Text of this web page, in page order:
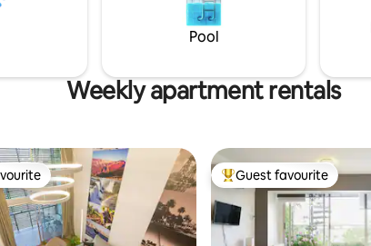
main restaurants, bars, and
parlors are here.
para un acceso seguro y
Seguridad las 24 hs en el
bienvenida.
Pool
Weekly apartment rentals
Top guest favourite
Guest favourite